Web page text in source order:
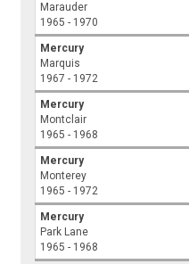
Marauder
1965 - 1970
Mercury
Marquis
1967 - 1972
Mercury
Montclair
1965 - 1968
Mercury
Monterey
1965 - 1972
Mercury
Park Lane
1965 - 1968